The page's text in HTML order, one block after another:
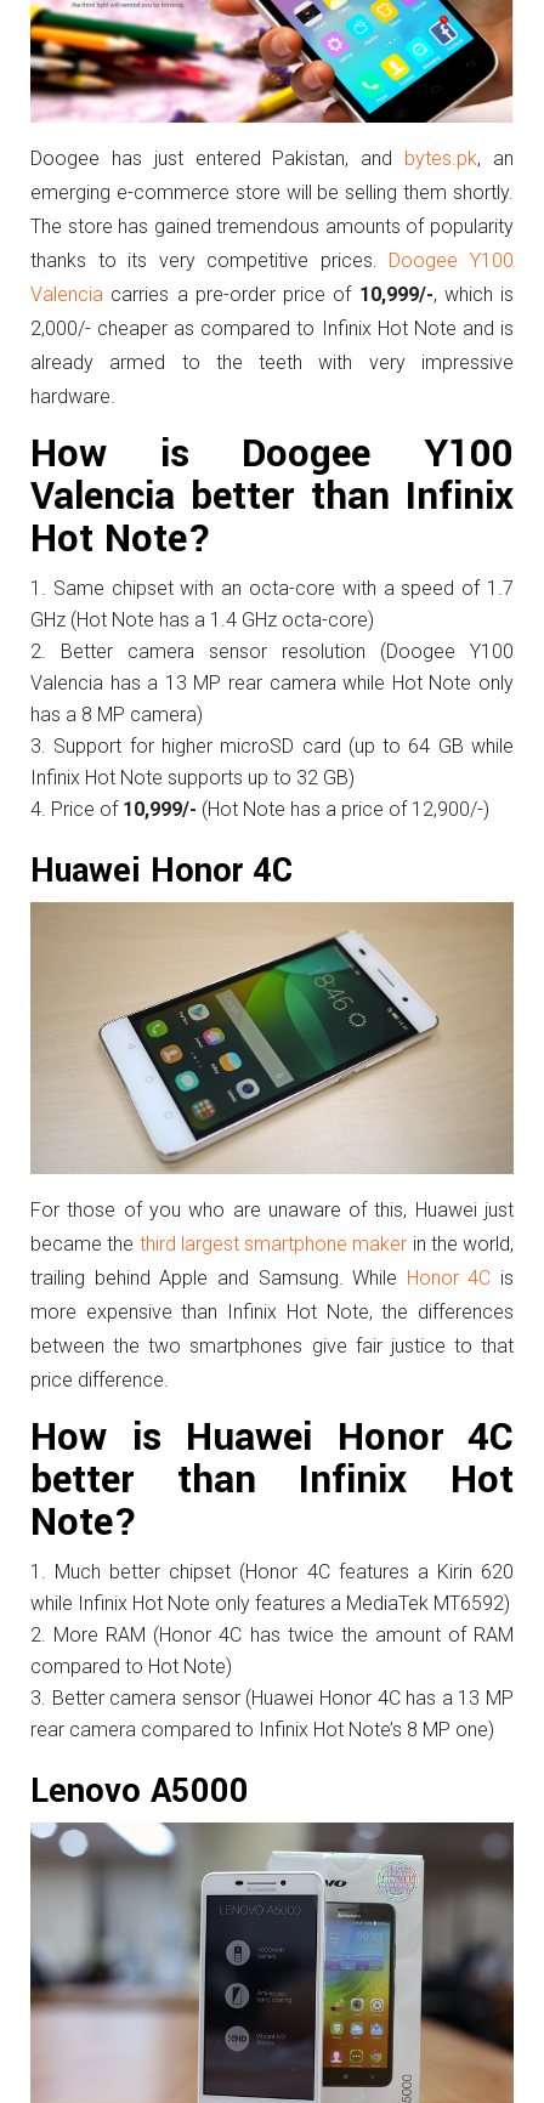
Doogee has just entered Pakistan, and bytes.pk, an
emerging e-commerce store will be selling them shortly.
The store has gained tremendous amounts of popularity
thanks to its very competitive prices. Doogee Y100
Valencia carries a pre-order price of 10,999/-, which is
2,000/- cheaper as compared to Infinix Hot Note and is
already armed to the teeth with very impressive
hardware.
How is Doogee Y100
Valencia better than Infinix
Hot Note?
Same chipset with an octa-core with a speed of 1.7
GHz (Hot Note has a 1.4 GHz octa-core)
Better camera sensor resolution (Doogee Y100
Valencia has a 13 MP rear camera while Hot Note only
has a 8 MP camera)
Support for higher microSD card (up to 64 GB while
Infinix Hot Note supports up to 32 GB)
Price of 10,999/- (Hot Note has a price of 12,900/-)
Huawei Honor 4C
For those of you who are unaware of this, Huawei just
became the third largest smartphone maker in the world,
trailing behind Apple and Samsung. While Honor 4C is
more expensive than Infinix Hot Note, the differences
between the two smartphones give fair justice to that
price difference.
How is Huawei Honor 4C
better than Infinix Hot
Note?
Much better chipset (Honor 4C features a Kirin 620
while Infinix Hot Note only features a MediaTek MT6592)
More RAM (Honor 4C has twice the amount of RAM
compared to Hot Note)
Better camera sensor (Huawei Honor 4C has a 13 MP
rear camera compared to Infinix Hot Note’s 8 MP one)
Lenovo A5000